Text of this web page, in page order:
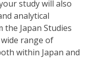
study will also
analytical
Japan Studies
range of
within Japan and